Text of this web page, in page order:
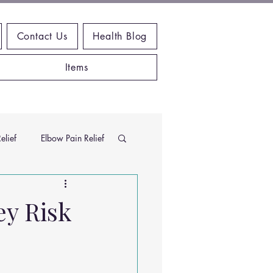
Contact Us Health Blog
Items
Elbow Pain Relief
Chiropractic Research
Risk